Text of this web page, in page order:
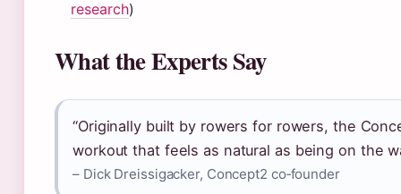
research)
What the Experts Say
“Originally built by rowers for rowers, the
workout that feels as natural as being on the
– Dick Dreissigacker, Concept2 co‑founder